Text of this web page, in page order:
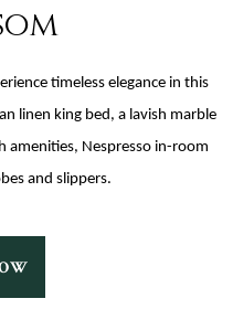
timeless elegance in this
linen king bed, a lavish marble
Nespresso in-room
and slippers.
BOOK